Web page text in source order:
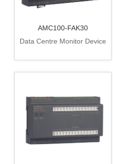
AMC100-FAK30
Data Centre Monitor Device